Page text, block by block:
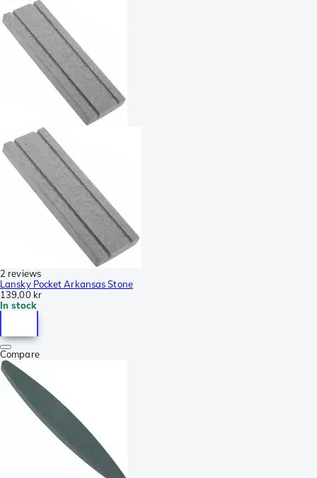
2 reviews
Lansky Pocket Arkansas Stone
139,00 kr
In stock
Compare